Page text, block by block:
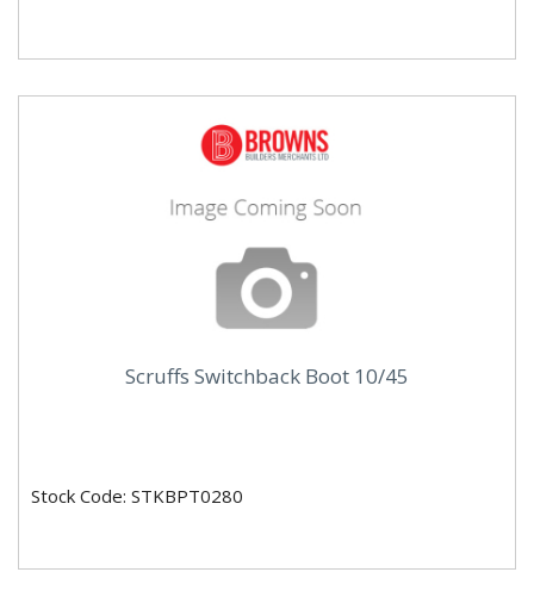
Scruffs Switchback Boot 10/45
Stock Code: STKBPT0280